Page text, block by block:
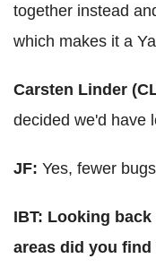
together instead
which makes it a
Carsten Linder
decided we'd have
JF: Yes, fewer
IBT: Looking
areas did you